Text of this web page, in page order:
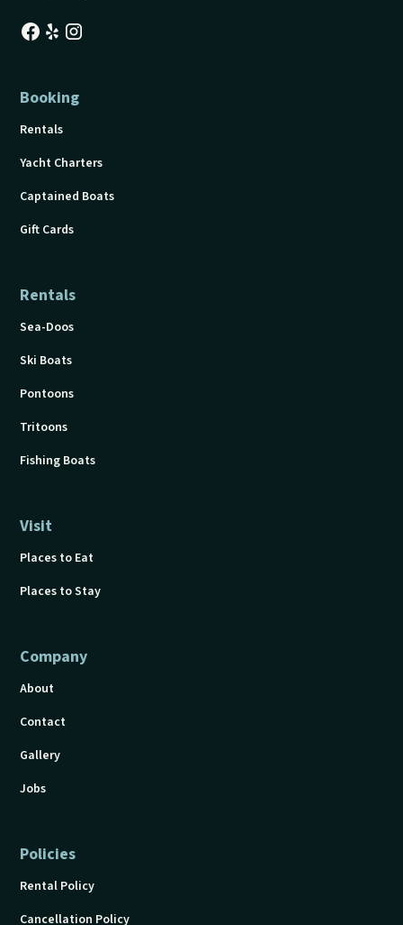
Booking
Rentals
Yacht Charters
Captained Boats
Gift Cards
Rentals
Sea-Doos
Ski Boats
Pontoons
Tritoons
Fishing Boats
Visit
Places to Eat
Places to Stay
Company
About
Contact
Gallery
Jobs
Policies
Rental Policy
Cancellation Policy